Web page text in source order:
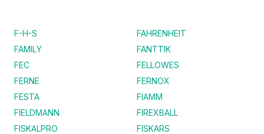
F-H-S
FAHRENHEIT
FAMILY
FANTTIK
FEC
FELLOWES
FERNE
FERNOX
FESTA
FIAMM
FIELDMANN
FIREXBALL
FISKALPRO
FISKARS